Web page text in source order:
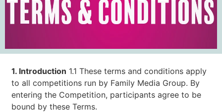
1. Introduction 1.1 These terms and conditions apply
to all competitions run by Family Media Group. By
entering the Competition, participants agree to be
bound by these Terms.